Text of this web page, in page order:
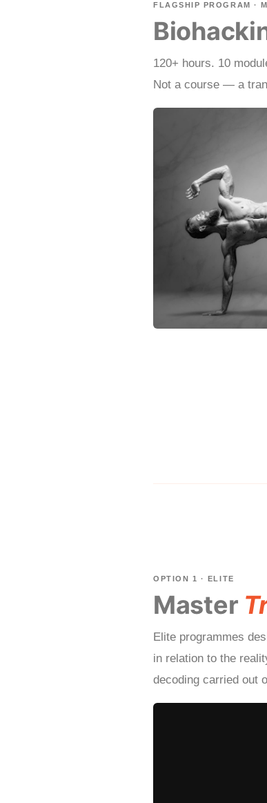
FLAGSHIP PROGRAM ·
120+ hours. 10
Not a course — a
OPTION 1 · ELITE
Master
Elite programmes
in relation to the
decoding carried out